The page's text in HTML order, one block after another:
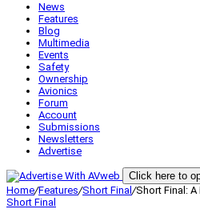
News
Features
Blog
Multimedia
Events
Safety
Ownership
Avionics
Forum
Account
Submissions
Newsletters
Advertise
Click here to
Home/Features/Short Final /Short Final: A
Short Final